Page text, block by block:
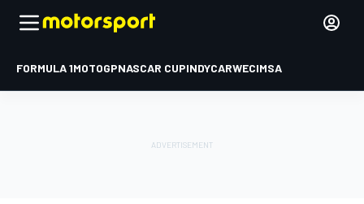
FORMULA 1MOTOGPNASCAR CUPINDYCARWECIMSA